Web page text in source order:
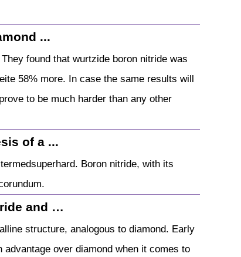
...
found that wurtzide boron nitride was
58% more. In case the same results will
to be much harder than any other
of a ...
Boron nitride, with its
and …
structure, analogous to diamond. Early
over diamond when it comes to